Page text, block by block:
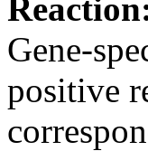
Gene-
positive